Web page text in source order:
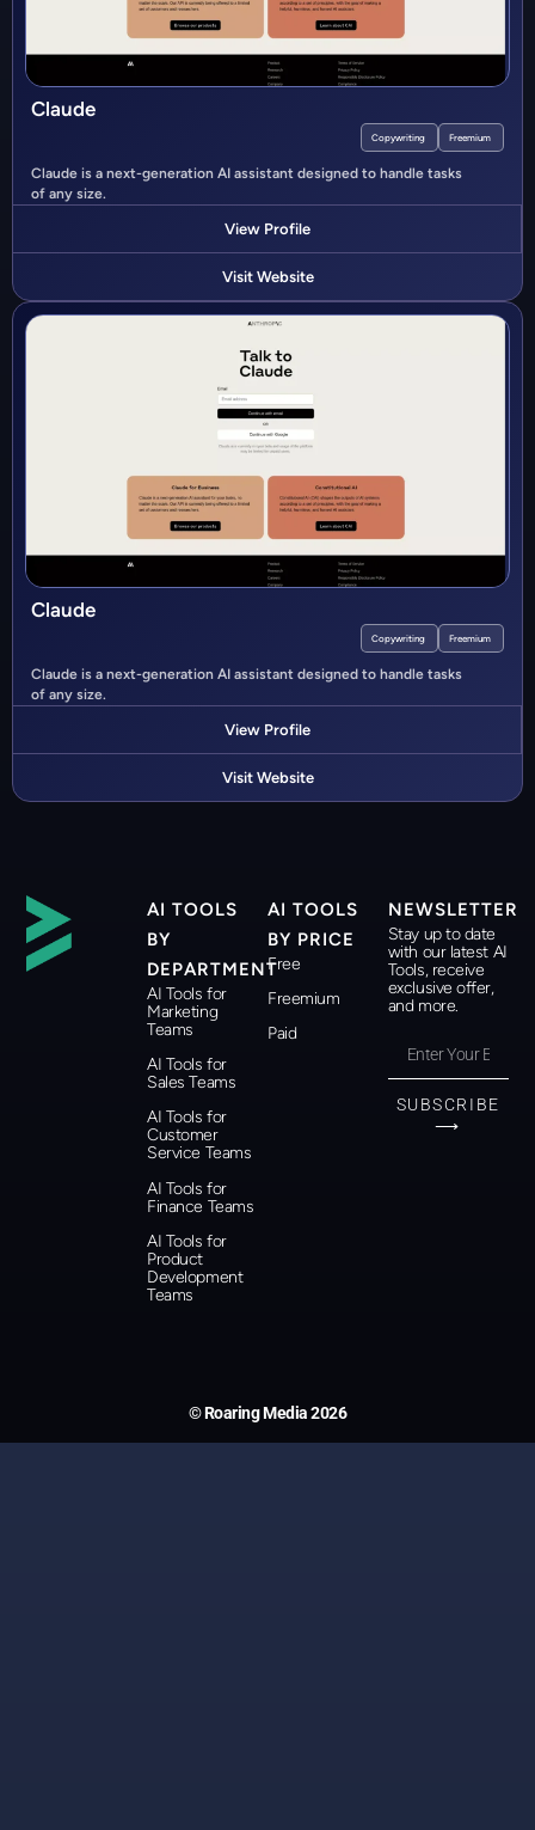
Claude
Copywriting Freemium
Claude is a next-generation AI assistant designed to handle tasks
of any size.
View Profile
Visit Website
Claude
Copywriting Freemium
Claude is a next-generation AI assistant designed to handle tasks
of any size.
View Profile
Visit Website
AI TOOLS
BY
DEPARTMENT
AI Tools for
Marketing
Teams
AI Tools for
Sales Teams
AI Tools for
Customer
Service Teams
AI Tools for
Finance Teams
AI Tools for
Product
Development
Teams
AI TOOLS
BY PRICE
Free
Freemium
Paid
NEWSLETTER
Stay up to date
with our latest AI
Tools, receive
exclusive offer,
and more.
SUBSCRIBE
⟶
© Roaring Media 2026